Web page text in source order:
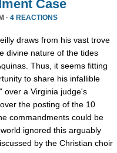
Case
· 4 REACTIONS
draws from his vast trove
divine nature of the tides
Thus, it seems fitting
to share his infallible
over a Virginia judge's
the posting of the 10
commandments could be
ignored this arguably
by the Christian choir